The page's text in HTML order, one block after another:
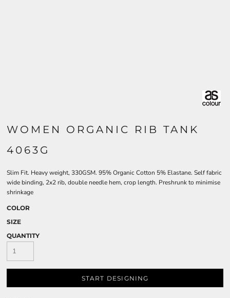
WOMEN ORGANIC RIB TANK
4063G
Slim Fit. Heavy weight, 330GSM. 95% Organic Cotton 5% Elastane. Self fabric
wide binding, 2x2 rib, double needle hem, crop length. Preshrunk to minimise
shrinkage
COLOR
SIZE
QUANTITY
START DESIGNING